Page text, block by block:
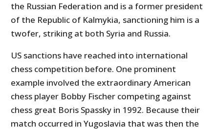
the Russian Federation and is a former president
of the Republic of Kalmykia, sanctioning him is a
twofer, striking at both Syria and Russia.
US sanctions have reached into international
chess competition before. One prominent
example involved the extraordinary American
chess player Bobby Fischer competing against
chess great Boris Spassky in 1992. Because their
match occurred in Yugoslavia that was then the